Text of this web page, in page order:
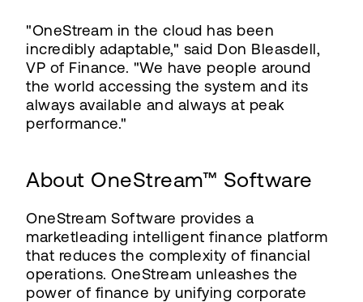
"OneStream in the cloud has been
incredibly adaptable," said Don Bleasdell,
VP of Finance. "We have people around
the world accessing the system and its
always available and always at peak
performance."
About OneStream™ Software
OneStream Software provides a
marketleading intelligent finance platform
that reduces the complexity of financial
operations. OneStream unleashes the
power of finance by unifying corporate